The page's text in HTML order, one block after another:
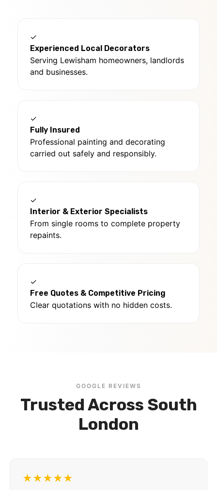
✓
Experienced Local Decorators
Serving Lewisham homeowners, landlords
and businesses.
✓
Fully Insured
Professional painting and decorating
carried out safely and responsibly.
✓
Interior & Exterior Specialists
From single rooms to complete property
repaints.
✓
Free Quotes & Competitive Pricing
Clear quotations with no hidden costs.
GOOGLE REVIEWS
Trusted Across South
London
★★★★★